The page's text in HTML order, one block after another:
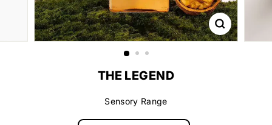
THE LEGEND
Sensory Range